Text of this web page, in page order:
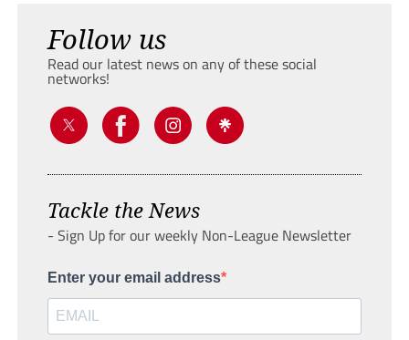
Follow us
Read our latest news on any of these social
networks!
Tackle the News
- Sign Up for our weekly Non-League Newsletter
Enter your email address